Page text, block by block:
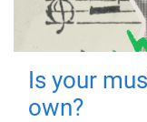
Is your
own?